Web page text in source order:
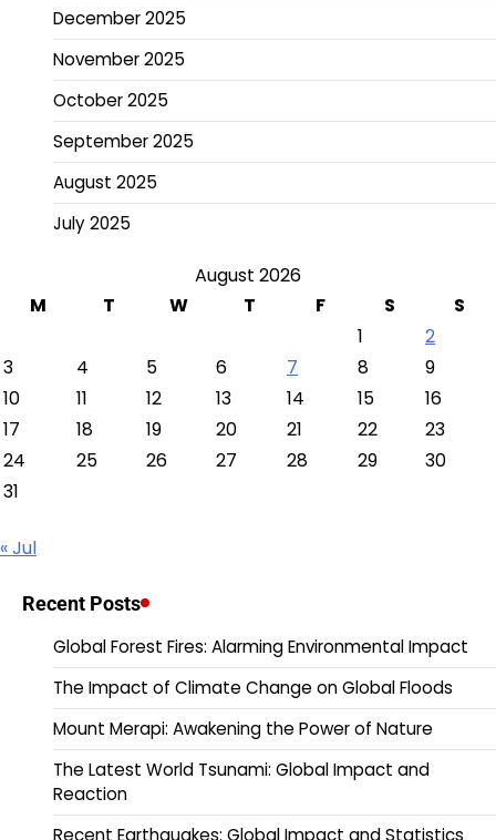
December 2025
November 2025
October 2025
September 2025
August 2025
July 2025
August 2026
M
T W T F S
S
1
2
3
4 5 6 7 8
9
10
11 12 13 14 15
16
17
18 19 20 21 22
23
24
25 26 27 28 29
30
31
« Jul
Recent Posts
Global Forest Fires: Alarming Environmental Impact
The Impact of Climate Change on Global Floods
Mount Merapi: Awakening the Power of Nature
The Latest World Tsunami: Global Impact and
Reaction
Recent Earthquakes: Global Impact and Statistics